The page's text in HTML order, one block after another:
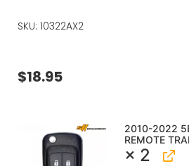
SKU: 10322AX2
$18.95
2010-2022
REMOTE
× 2